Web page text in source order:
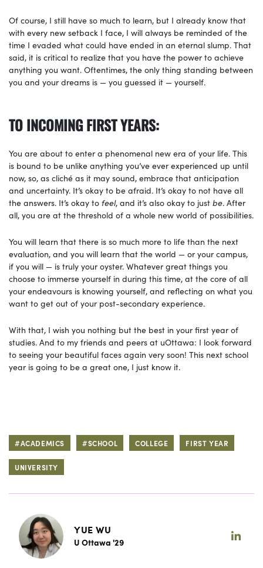
Of course, I still have so much to learn, but I already know that
with every new setback I face, I will always be reminded of the
time I evaded what could have ended in an eternal slump. That
said, it is critical to realize that you have the power to achieve
anything you want. Oftentimes, the only thing standing between
you and your dreams is — you guessed it — yourself.
TO INCOMING FIRST YEARS:
You are about to enter a phenomenal new era of your life. This
is bound to be unlike anything you’ve ever experienced up until
now, so, as cliché as it may sound, embrace that anticipation
and uncertainty. It’s okay to be afraid. It’s okay to not have all
the answers. It’s okay to feel, and it’s also okay to just be. After
all, you are at the threshold of a whole new world of possibilities.
You will learn that there is so much more to life than the next
evaluation, and you will learn that the world — or your campus,
if you will — is truly your oyster. Whatever great things you
choose to immerse yourself in during this time, at the core of all
your endeavours is knowing yourself, and reflecting on what you
want to get out of your post-secondary experience.
With that, I wish you nothing but the best in your first year of
studies. And to my friends and peers at uOttawa: I look forward
to seeing your beautiful faces again very soon! This next school
year is going to be a great one, I just know it.
#ACADEMICS #SCHOOL COLLEGE FIRST YEAR
UNIVERSITY
YUE WU
U Ottawa '29